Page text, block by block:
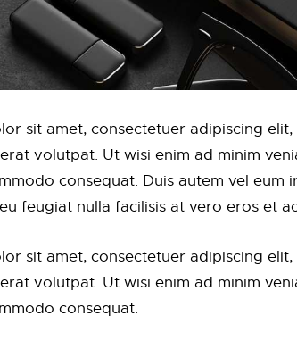
sit amet, consectetuer adipiscing
volutpat. Ut wisi enim ad minim
consequat. Duis autem vel
feugiat nulla facilisis at vero eros et
sit amet, consectetuer adipiscing
volutpat. Ut wisi enim ad minim
consequat.